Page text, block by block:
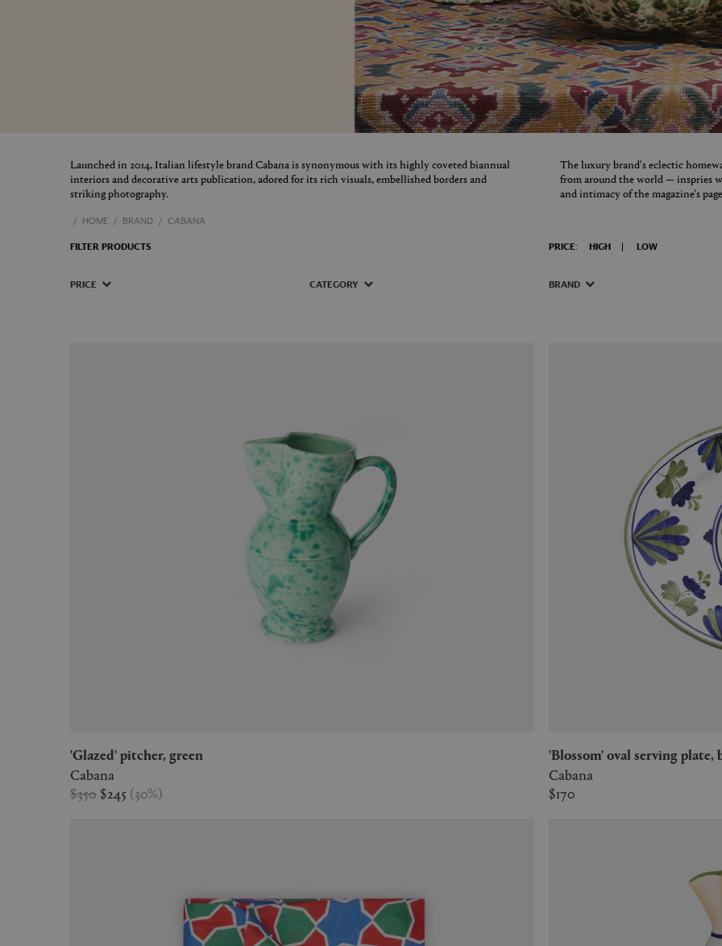
Launched in 2014, Italian lifestyle brand Cabana is synonymous with its highly coveted biannual
interiors and decorative arts publication, adored for its rich visuals, embellished borders and
striking photography.
The luxury brand's eclectic
from around the world — inspries
and intimacy of the magazine's
HOME BRAND CABANA
FILTER PRODUCTS PRICE: HIGH LOW
PRICE CATEGORY BRAND
'Glazed' pitcher, green
Cabana
$350 $245 (30%)
'Blossom' oval serving plate,
Cabana
$170